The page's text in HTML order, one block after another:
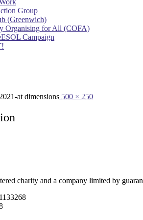
Group
(Greenwich)
Organising for All (COFA)
Campaign
-at dimensions 500 × 250
charity and a company limited by